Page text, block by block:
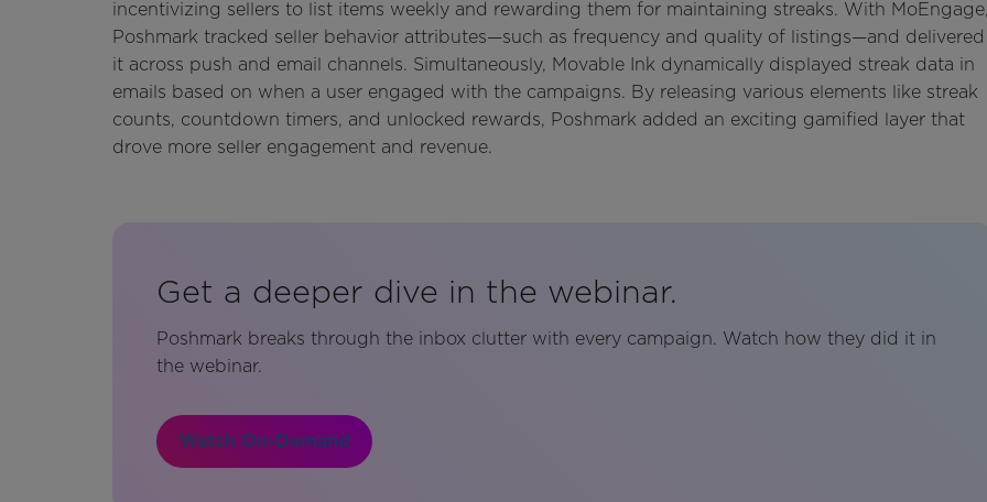
incentivizing sellers to list items weekly and rewarding them for maintaining streaks. With MoEngage,
Poshmark tracked seller behavior attributes—such as frequency and quality of listings—and delivered
it across push and email channels. Simultaneously, Movable Ink dynamically displayed streak data in
emails based on when a user engaged with the campaigns. By releasing various elements like streak
counts, countdown timers, and unlocked rewards, Poshmark added an exciting gamified layer that
drove more seller engagement and revenue.
Get a deeper dive in the webinar.
Poshmark breaks through the inbox clutter with every campaign. Watch how they did it in
the webinar.
Watch On-Demand